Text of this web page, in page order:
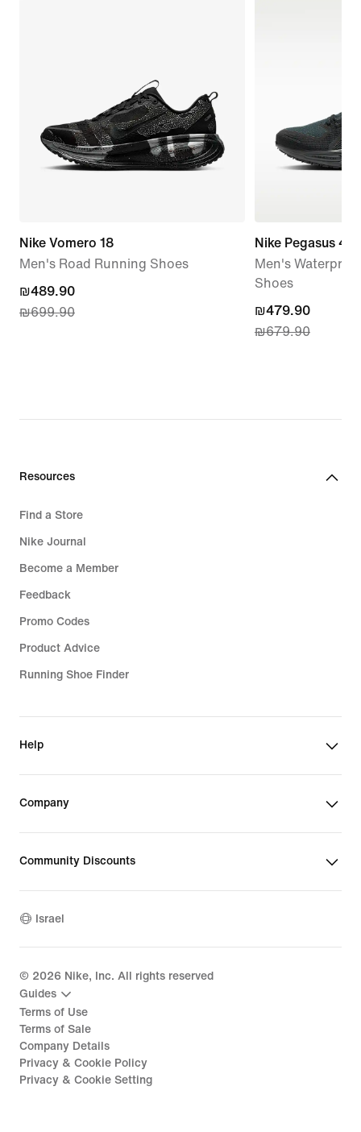
Nike Vomero 18
Men's Road Running Shoes
current
price
₪489.90
₪699.90
Nike Pegasus 41
Men's
Shoes
current
price
₪679.90
₪479.90
₪679.90
Resources
Find a Store
Nike Journal
Become a Member
Feedback
Promo Codes
Product Advice
Running Shoe Finder
Help
Company
Community Discounts
Israel
© 2026 Nike, Inc. All rights reserved
Guides
Terms of Use
Terms of Sale
Company Details
Privacy & Cookie Policy
Privacy & Cookie Setting